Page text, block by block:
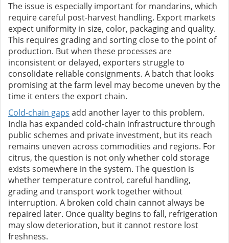
The issue is especially important for mandarins, which
require careful post-harvest handling. Export markets
expect uniformity in size, color, packaging and quality.
This requires grading and sorting close to the point of
production. But when these processes are
inconsistent or delayed, exporters struggle to
consolidate reliable consignments. A batch that looks
promising at the farm level may become uneven by the
time it enters the export chain.
Cold-chain gaps add another layer to this problem.
India has expanded cold-chain infrastructure through
public schemes and private investment, but its reach
remains uneven across commodities and regions. For
citrus, the question is not only whether cold storage
exists somewhere in the system. The question is
whether temperature control, careful handling,
grading and transport work together without
interruption. A broken cold chain cannot always be
repaired later. Once quality begins to fall, refrigeration
may slow deterioration, but it cannot restore lost
freshness.